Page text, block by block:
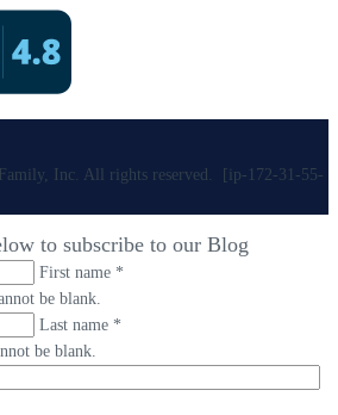
Inc. All rights reserved. [ip-172-31-55-
to subscribe to our Blog
First name *
be blank.
Last name *
be blank.